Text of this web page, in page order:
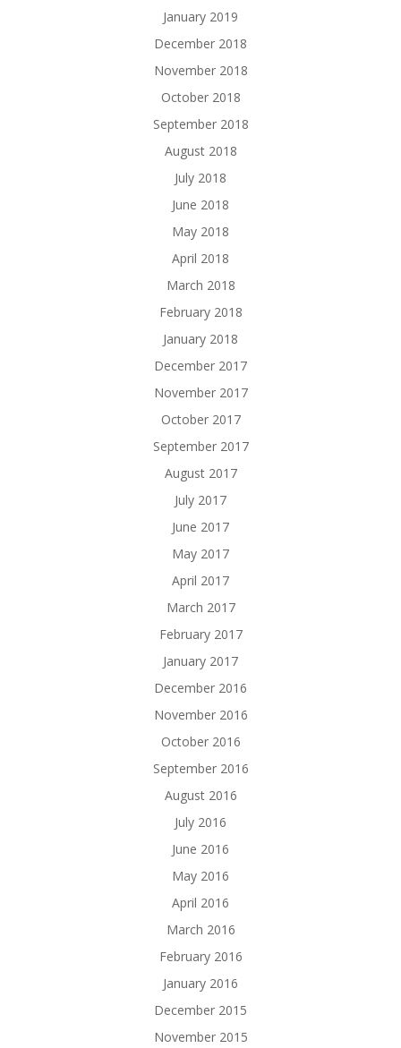
January 2019
December 2018
November 2018
October 2018
September 2018
August 2018
July 2018
June 2018
May 2018
April 2018
March 2018
February 2018
January 2018
December 2017
November 2017
October 2017
September 2017
August 2017
July 2017
June 2017
May 2017
April 2017
March 2017
February 2017
January 2017
December 2016
November 2016
October 2016
September 2016
August 2016
July 2016
June 2016
May 2016
April 2016
March 2016
February 2016
January 2016
December 2015
November 2015